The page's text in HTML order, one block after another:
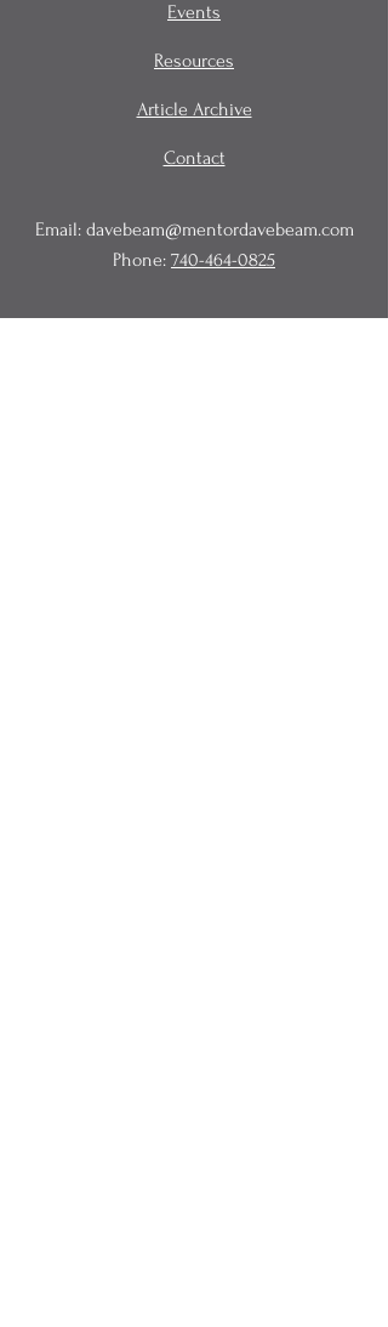
Events
Resources
Article Archive
Contact
Email: davebeam@mentordavebeam.com
Phone: 740-464-0825